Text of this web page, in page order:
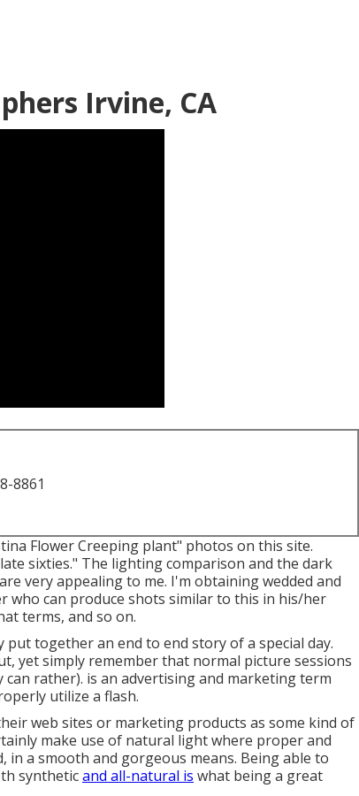
Irvine, CA
8861
Flower Creeping plant" photos on this site.
sixties." The lighting comparison and the dark
very appealing to me. I'm obtaining wedded and
can produce shots similar to this in his/her
terms, and so on.
together an end to end story of a special day.
yet simply remember that normal picture sessions
rather). is an advertising and marketing term
utilize a flash.
web sites or marketing products as some kind of
make use of natural light where proper and
a smooth and gorgeous means. Being able to
syntheticand all-natural is what being a great